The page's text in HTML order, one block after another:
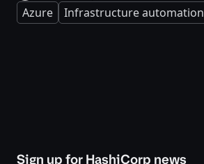
Azure Infrastructure automation
Sign up for HashiCorp news